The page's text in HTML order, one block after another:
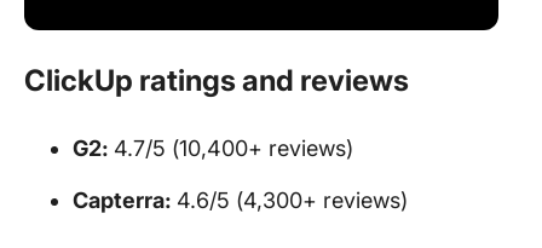
ClickUp ratings and reviews
G2: 4.7/5 (10,400+ reviews)
Capterra: 4.6/5 (4,300+ reviews)